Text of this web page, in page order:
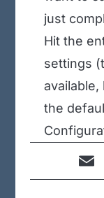
just
Hit the
settings
the